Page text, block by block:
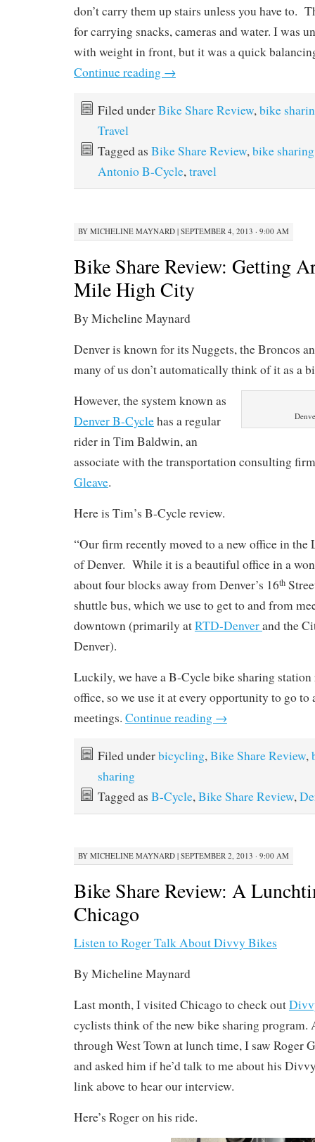
don’t carry them up stairs unless you have to.
for carrying snacks, cameras and water. I was
with weight in front, but it was a quick
Continue reading →
Filed underBike Share Review,bike
Travel
Tagged as Bike Share Review,bike sharing
Antonio B-Cycle,travel
BY MICHELINE MAYNARD| SEPTEMBER 4, 2013 · 9:00 AM
Bike Share Review: Getting
Mile High City
By Micheline Maynard
Denver is known for its Nuggets, the Broncos
many of us don’t automatically think of it as a
However, the system known as
Denver B-Cyclehas a regular
rider in Tim Baldwin, an
associate with the transportation consulting
Gleave.
Here is Tim’s B-Cycle review.
“Our firm recently moved to a new office in the
of Denver. While it is a beautiful office in a
about four blocks away from Denver’s 16th
shuttle bus, which we use to get to and from
downtown (primarily atRTD-Denverand the
Denver).
Luckily, we have a B-Cycle bike sharing
office, so we use it at every opportunity to go to
meetings. Continue reading →
Filed underbicycling,Bike Share Review,
sharing
Tagged as B-Cycle,Bike Share Review,
BY MICHELINE MAYNARD| SEPTEMBER 2, 2013 · 9:00 AM
Bike Share Review: A
Chicago
Listen to Roger Talk About Divvy Bikes
By Micheline Maynard
Last month, I visited Chicago to check out
cyclists think of the new bike sharing program.
through West Town at lunch time, I saw Roger
and asked him if he’d talk to me about his
link above to hear our interview.
Here’s Roger on his ride.